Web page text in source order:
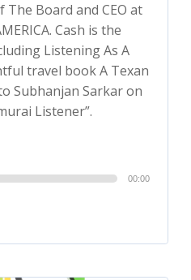
The Board and CEO at
Cash is the
Listening As A
travel book A Texan
Subhanjan Sarkar on
Listener”.
00:00